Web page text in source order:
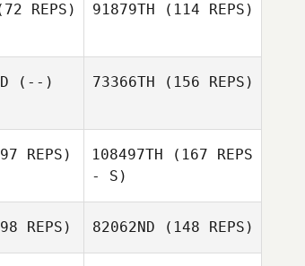
Qi
REPS) 91879TH (114 REPS)
(--) 73366TH (156 REPS)
REPS)
Swalm
108497TH (167 REPS
- S)
REPS) 82062ND (148 REPS)